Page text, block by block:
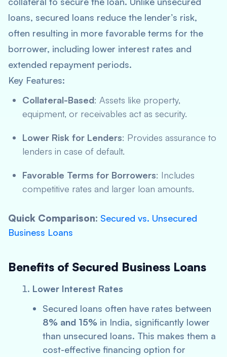
loans, secured loans reduce the lender’s risk,
often resulting in more favorable terms for the
borrower, including lower interest rates and
extended repayment periods.
Key Features:
Collateral-Based: Assets like property,
equipment, or receivables act as security.
Lower Risk for Lenders: Provides assurance to
lenders in case of default.
Favorable Terms for Borrowers: Includes
competitive rates and larger loan amounts.
Quick Comparison: Secured vs. Unsecured
Business Loans
Benefits of Secured Business Loans
Lower Interest Rates
Secured loans often have rates between
8% and 15% in India, significantly lower
than unsecured loans. This makes them a
cost-effective financing option for